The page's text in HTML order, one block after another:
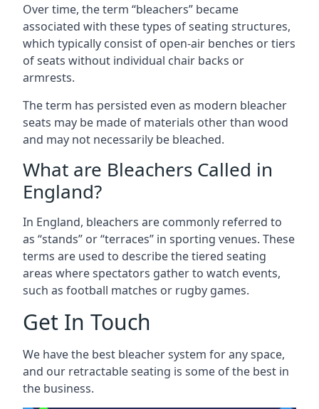
Over time, the term “bleachers” became
associated with these types of seating structures,
which typically consist of open-air benches or tiers
of seats without individual chair backs or
armrests.
The term has persisted even as modern bleacher
seats may be made of materials other than wood
and may not necessarily be bleached.
What are Bleachers Called in
England?
In England, bleachers are commonly referred to
as “stands” or “terraces” in sporting venues. These
terms are used to describe the tiered seating
areas where spectators gather to watch events,
such as football matches or rugby games.
Get In Touch
We have the best bleacher system for any space,
and our retractable seating is some of the best in
the business.